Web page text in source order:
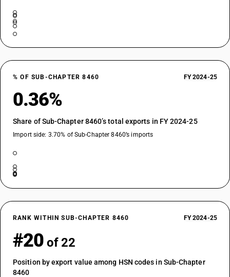
% OF SUB-CHAPTER 8460 FY 2024-25
0.36%
Share of Sub-Chapter 8460’s total exports in FY 2024-25
Import side: 3.70% of Sub-Chapter 8460’s imports
RANK WITHIN SUB-CHAPTER 8460 FY 2024-25
#20 of 22
Position by export value among HSN codes in Sub-Chapter
8460